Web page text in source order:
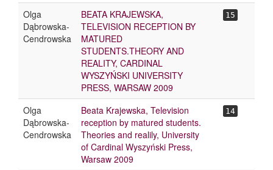
Olga
Dąbrowska-
Cendrowska
BEATA KRAJEWSKA,
TELEVISION RECEPTION BY
MATURED
STUDENTS.THEORY AND
REALITY, CARDINAL
WYSZYŃSKI UNIVERSITY
PRESS, WARSAW 2009
15
Olga
Dąbrowska-
Cendrowska
Beata Krajewska, Television
reception by matured students.
Theories and realily, University
of Cardinal Wyszyński Press,
Warsaw 2009
14